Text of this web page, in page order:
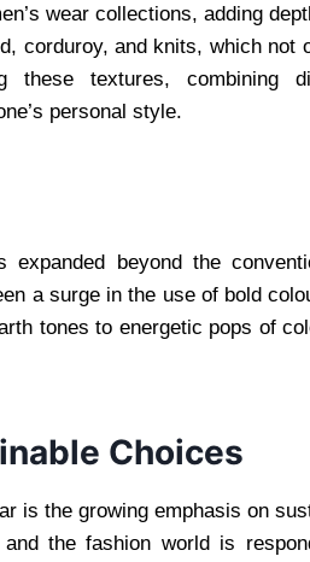
wear collections, adding
corduroy, and knits, which not
these textures, combining
personal style.
expanded beyond the
a surge in the use of bold
tones to energetic pops of
Choices
is the growing emphasis on
the fashion world is